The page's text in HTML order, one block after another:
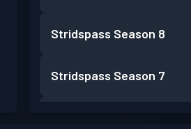
Stridspass Season 8
Stridspass Season 7